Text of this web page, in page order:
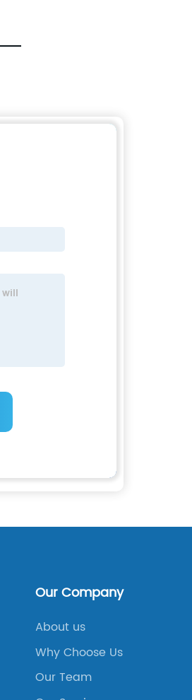
Our Company
About us
Why Choose Us
Our Team